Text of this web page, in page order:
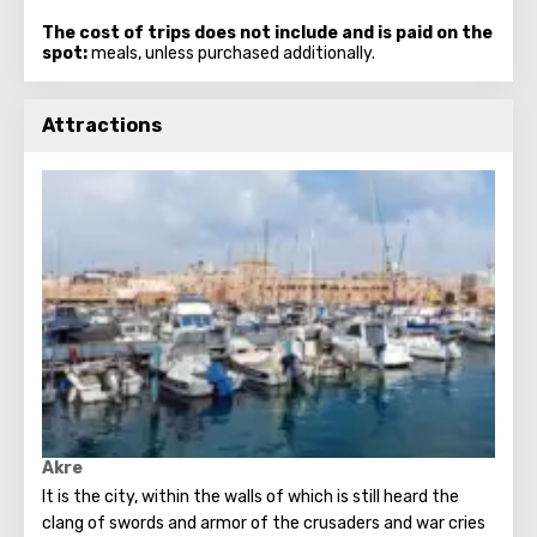
The cost of trips does not include and is paid on the
spot:meals, unless purchased additionally.
Attractions
Akre
It is the city, within the walls of which is still heard the
clang of swords and armor of the crusaders and war cries